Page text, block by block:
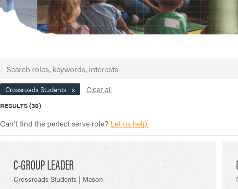
Crossroads Students x Clear all
RESULTS (30)
Can't find the perfect serve role? Let us help.
C-GROUP LEADER
Crossroads Students | Mason